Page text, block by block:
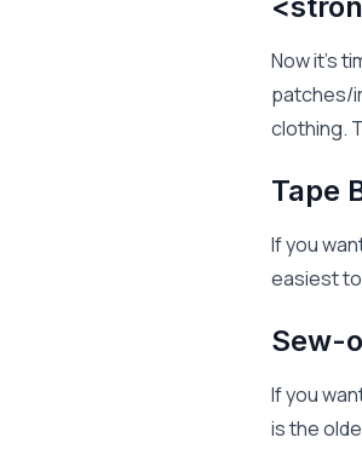
Now it's
patches/
clothing.
Tape
If you
easiest
Sew-
If you
is the